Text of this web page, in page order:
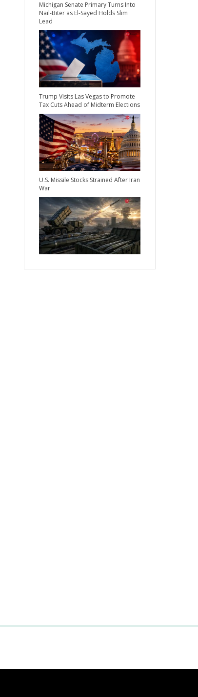
Michigan Senate Primary Turns Into
Nail-Biter as El-Sayed Holds Slim
Lead
Trump Visits Las Vegas to Promote
Tax Cuts Ahead of Midterm Elections
U.S. Missile Stocks Strained After Iran
War